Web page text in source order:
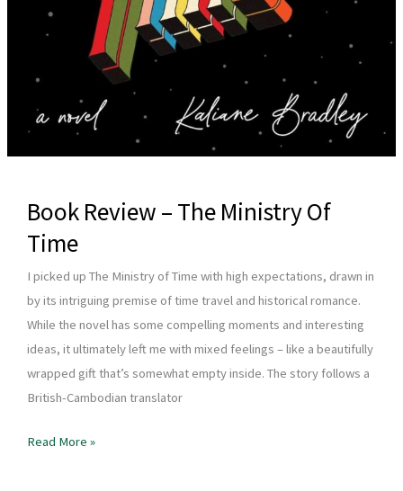
Book Review – The Ministry Of
Time
I picked up The Ministry of Time with high expectations, drawn in
by its intriguing premise of time travel and historical romance.
While the novel has some compelling moments and interesting
ideas, it ultimately left me with mixed feelings – like a beautifully
wrapped gift that’s somewhat empty inside. The story follows a
British-Cambodian translator
Book
Read More »